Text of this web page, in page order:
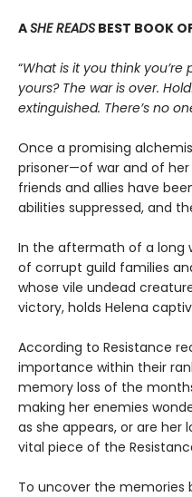
ASHE READS BEST BOOK
“What is it you think
yours? The war is over.
extinguished. There’s no
Once a promising
prisoner—of war and of her
friends and allies have
abilities suppressed, and
In the aftermath of a long
of corrupt guild families
whose vile undead
victory, holds Helena
According to Resistance
importance within their
memory loss of the
making her enemies
as she appears, or are her
vital piece of the
To uncover the memories